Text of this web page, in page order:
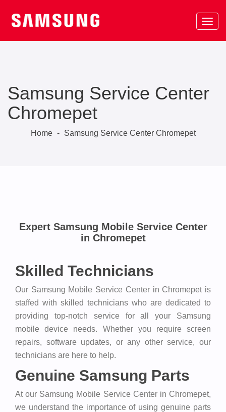
Samsung Service Center
Chromepet
Home - Samsung Service Center Chromepet
Expert Samsung Mobile Service Center
in Chromepet
Skilled Technicians
Our Samsung Mobile Service Center in Chromepet is
staffed with skilled technicians who are dedicated to
providing top-notch service for all your Samsung
mobile device needs. Whether you require screen
repairs, software updates, or any other service, our
technicians are here to help.
Genuine Samsung Parts
At our Samsung Mobile Service Center in Chromepet,
we understand the importance of using genuine parts